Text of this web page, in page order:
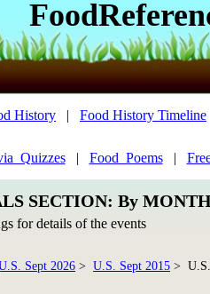
History | Food History Timeline
| Food_Poems|
SECTION: By
for details of the events
Sept 2026 > U.S. Sept 2015 > U.S.